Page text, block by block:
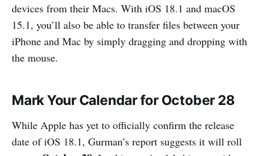
devices from their Macs. With iOS 18.1 and macOS
15.1, you’ll also be able to transfer files between your
iPhone and Mac by simply dragging and dropping with
the mouse.
Mark Your Calendar for October 28
While Apple has yet to officially confirm the release
date of iOS 18.1, Gurman’s report suggests it will roll